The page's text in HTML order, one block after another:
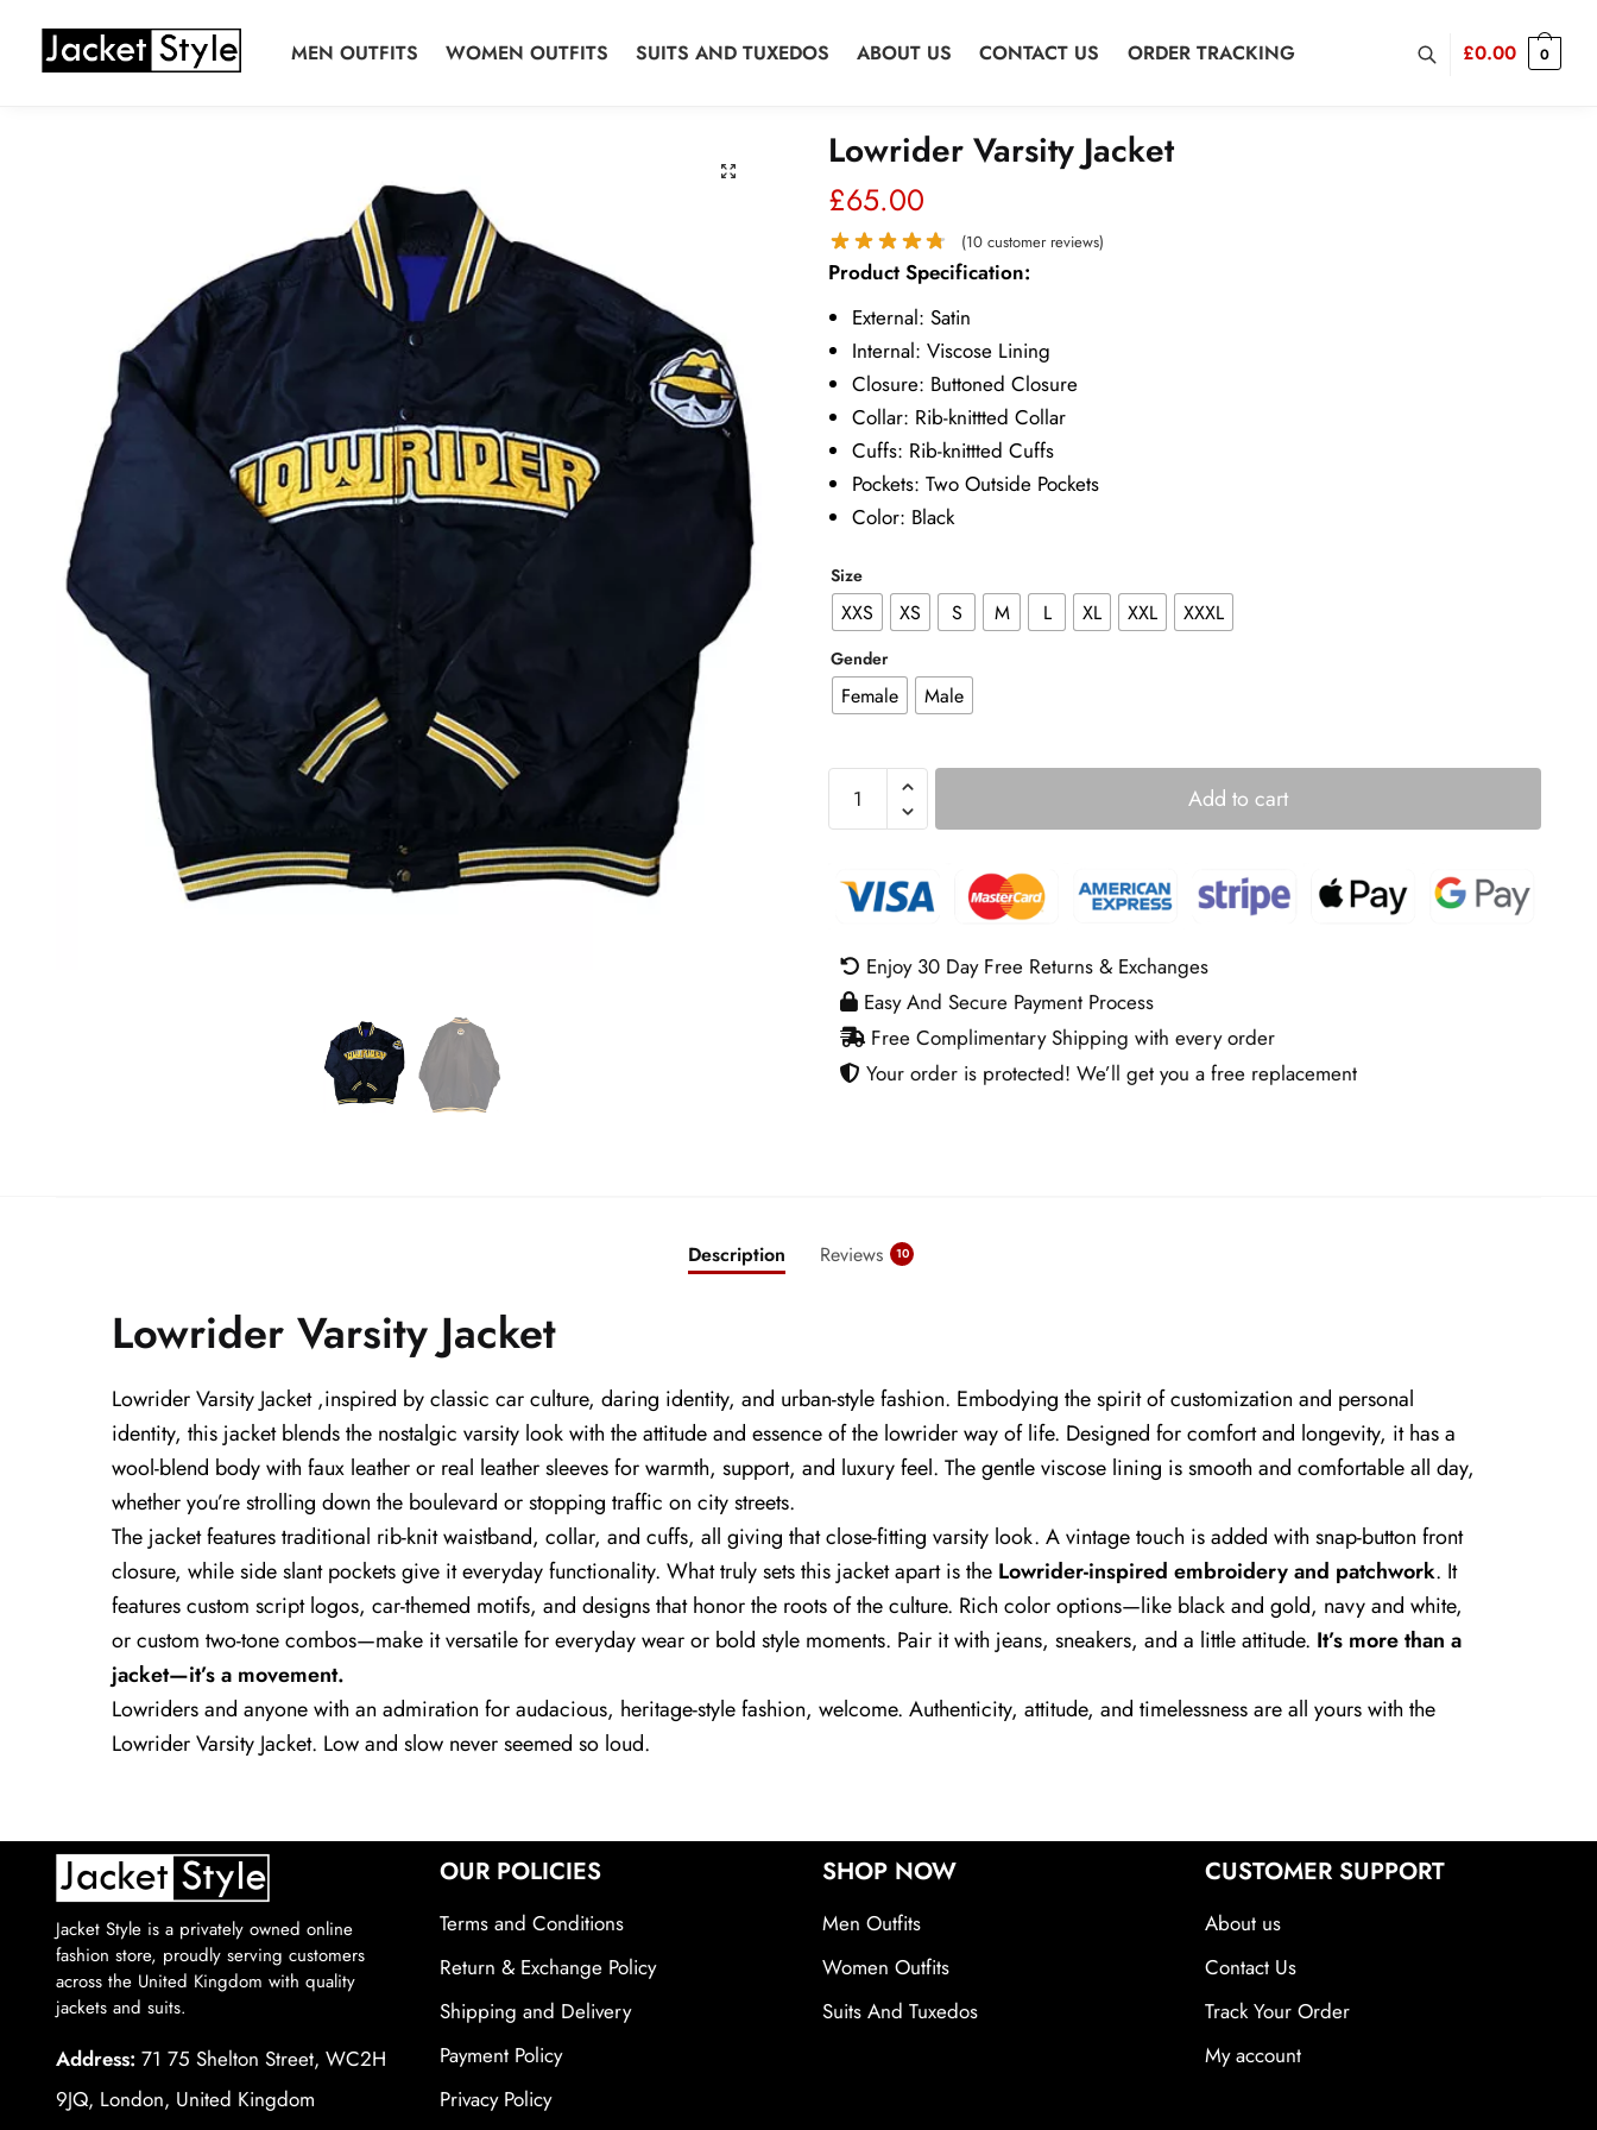
MEN OUTFITS WOMEN OUTFITS SUITS AND TUXEDOS ABOUT US CONTACT US ORDER TRACKING £0.00 0
Lowrider Varsity Jacket
£65.00
(10customer reviews)
Product Specification:
External: Satin
Internal: Viscose Lining
Closure: Buttoned Closure
Collar: Rib-knittted Collar
Cuffs: Rib-knittted Cuffs
Pockets: Two Outside Pockets
Color: Black
Size
XXS XS S M L XL XXL XXXL
Gender
Female Male
Lowrider
quantity
Add to cart
Enjoy 30 Day Free Returns & Exchanges
Easy And Secure Payment Process
Free Complimentary Shipping with every order
Your order is protected! We’ll get you a free replacement
Description Reviews 10
Lowrider Varsity Jacket
Lowrider Varsity Jacket ,inspired by classic car culture, daring identity, and urban-style fashion. Embodying the spirit of customization and personal
identity, this jacket blends the nostalgic varsity look with the attitude and essence of the lowrider way of life. Designed for comfort and longevity, it has a
wool-blend body with faux leather or real leather sleeves for warmth, support, and luxury feel. The gentle viscose lining is smooth and comfortable all day,
whether you’re strolling down the boulevard or stopping traffic on city streets.
The jacket features traditional rib-knit waistband, collar, and cuffs, all giving that close-fitting varsity look. A vintage touch is added with snap-button front
closure, while side slant pockets give it everyday functionality. What truly sets this jacket apart is the Lowrider-inspired embroidery and patchwork. It
features custom script logos, car-themed motifs, and designs that honor the roots of the culture. Rich color options—like black and gold, navy and white,
or custom two-tone combos—make it versatile for everyday wear or bold style moments. Pair it with jeans, sneakers, and a little attitude. It’s more than a
jacket—it’s a movement.
Lowriders and anyone with an admiration for audacious, heritage-style fashion, welcome. Authenticity, attitude, and timelessness are all yours with the
Lowrider Varsity Jacket. Low and slow never seemed so loud.
Jacket Style is a privately owned online
fashion store, proudly serving customers
across the United Kingdom with quality
jackets and suits.
Address: 71 75 Shelton Street, WC2H
9JQ, London, United Kingdom
OUR POLICIES
Terms and Conditions
Return & Exchange Policy
Shipping and Delivery
Payment Policy
Privacy Policy
SHOP NOW
Men Outfits
Women Outfits
Suits And Tuxedos
CUSTOMER SUPPORT
About us
Contact Us
Track Your Order
My account